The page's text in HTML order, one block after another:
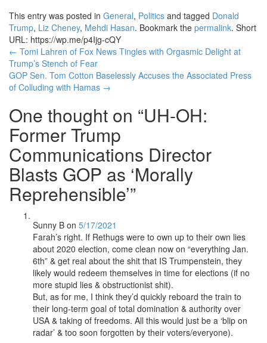
This entry was posted in General, Politics and tagged Donald
Trump, Liz Cheney, Mehdi Hasan. Bookmark the permalink. Short
URL: https://wp.me/p4Ijg-cQY
Post
navigation
← Tomi Lahren of Fox News Tingles with Orgasmic Delight at
Trump’s Stench of Fear
GOP Sen. Tom Cotton Baselessly Accuses the Associated Press
of Colluding with Hamas →
One thought on “UH-OH:
Former Trump
Communications Director
Blasts GOP as ‘Morally
Reprehensible’”
Sunny B on 5/17/2021
Farah’s right. If Rethugs were to own up to their own lies
about 2020 election, come clean now on “everything Jan.
6th” & get real about the shit that IS Trumpenstein, they
likely would redeem themselves in time for elections (if no
more stupid lies & obstructionist shit).
But, as for me, I think they’d quickly reboard the train to
their long-term goal of total domination & authority over
USA & taking of freedoms. All this would just be a ‘blip on
radar’ & too soon forgotten by their voters/everyone).